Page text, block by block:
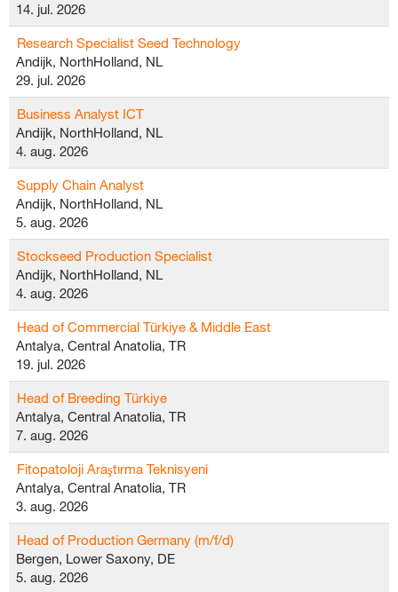
14. jul. 2026
Research Specialist Seed Technology
Andijk, NorthHolland, NL
29. jul. 2026
Business Analyst ICT
Andijk, NorthHolland, NL
4. aug. 2026
Supply Chain Analyst
Andijk, NorthHolland, NL
5. aug. 2026
Stockseed Production Specialist
Andijk, NorthHolland, NL
4. aug. 2026
Head of Commercial Türkiye & Middle East
Antalya, Central Anatolia, TR
19. jul. 2026
Head of Breeding Türkiye
Antalya, Central Anatolia, TR
7. aug. 2026
Fitopatoloji Araştırma Teknisyeni
Antalya, Central Anatolia, TR
3. aug. 2026
Head of Production Germany (m/f/d)
Bergen, Lower Saxony, DE
5. aug. 2026